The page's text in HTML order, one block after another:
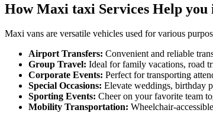
How Maxi taxi Services Help
Maxi vans are versatile vehicles used for various
Airport Transfers: Convenient and reliable
Group Travel: Ideal for family vacations, road
Corporate Events: Perfect for transporting
Special Occasions: Elevate weddings, birthday
Sporting Events: Cheer on your favorite team
Mobility Transportation: Wheelchair-